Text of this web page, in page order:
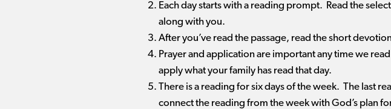
Each day starts with a reading prompt. Read the
along with you.
After you’ve read the passage, read the short
Prayer and application are important any time we
apply what your family has read that day.
There is a reading for six days of the week. The last
connect the reading from the week with God’s plan